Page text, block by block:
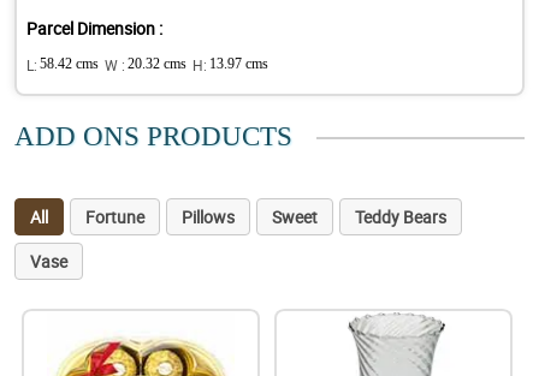
Parcel Dimension :
L: 58.42 cms W : 20.32 cms H: 13.97 cms
ADD ONS PRODUCTS
All Fortune Pillows Sweet
Teddy Bears
Vase